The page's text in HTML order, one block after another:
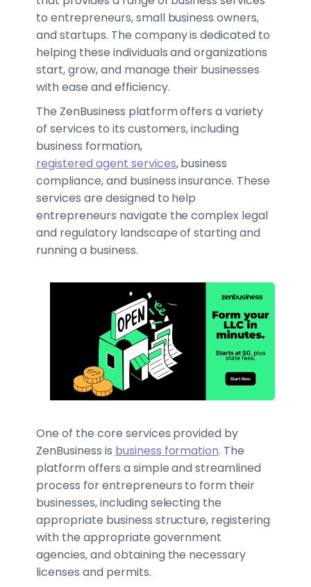
to entrepreneurs, small business owners,
and startups. The company is dedicated to
helping these individuals and organizations
start, grow, and manage their businesses
with ease and efficiency.
The ZenBusiness platform offers a variety
of services to its customers, including
business formation,
registered agent services, business
compliance, and business insurance. These
services are designed to help
entrepreneurs navigate the complex legal
and regulatory landscape of starting and
running a business.
One of the core services provided by
ZenBusiness is business formation. The
platform offers a simple and streamlined
process for entrepreneurs to form their
businesses, including selecting the
appropriate business structure, registering
with the appropriate government
agencies, and obtaining the necessary
licenses and permits.